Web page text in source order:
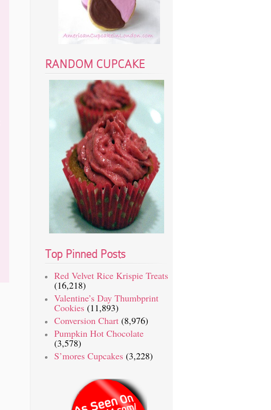
RANDOM CUPCAKE
Top Pinned Posts
Red Velvet Rice Krispie Treats
(16,218)
Valentine’s Day Thumbprint
Cookies (11,893)
Conversion Chart (8,976)
Pumpkin Hot Chocolate
(3,578)
S’mores Cupcakes (3,228)